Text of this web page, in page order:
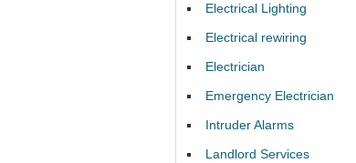
Electrical Lighting
Electrical rewiring
Electrician
Emergency Electrician
Intruder Alarms
Landlord Services